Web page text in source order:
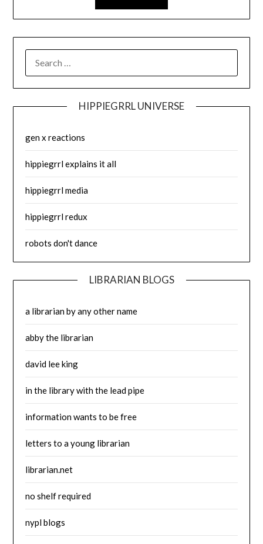
FOR:
HIPPIEGRRL UNIVERSE
gen x reactions
hippiegrrl explains it all
hippiegrrl media
hippiegrrl redux
robots don't dance
LIBRARIAN BLOGS
a librarian by any other name
abby the librarian
david lee king
in the library with the lead pipe
information wants to be free
letters to a young librarian
librarian.net
no shelf required
nypl blogs